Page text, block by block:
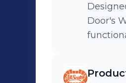
Door's